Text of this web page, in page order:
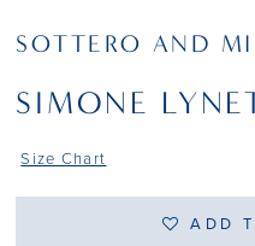
SOTTERO AND
SIMONE
Size Chart
ADD